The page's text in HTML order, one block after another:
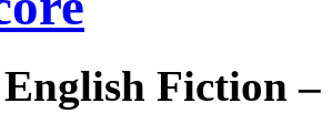
Fiction –